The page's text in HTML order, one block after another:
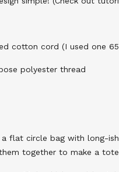
cotton cord (I used one
polyester thread
flat circle bag with long-
together to make a